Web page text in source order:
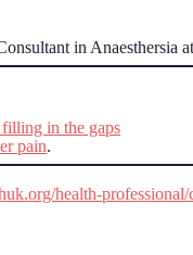
in
in the gaps
pain.
health-